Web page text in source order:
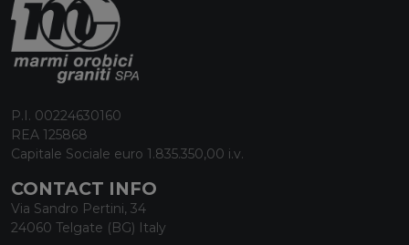
P.I. 00224630160
REA 125868
Capitale Sociale euro 1.835.350,00 i.v.
CONTACT INFO
Via Sandro Pertini, 34
24060 Telgate (BG) Italy